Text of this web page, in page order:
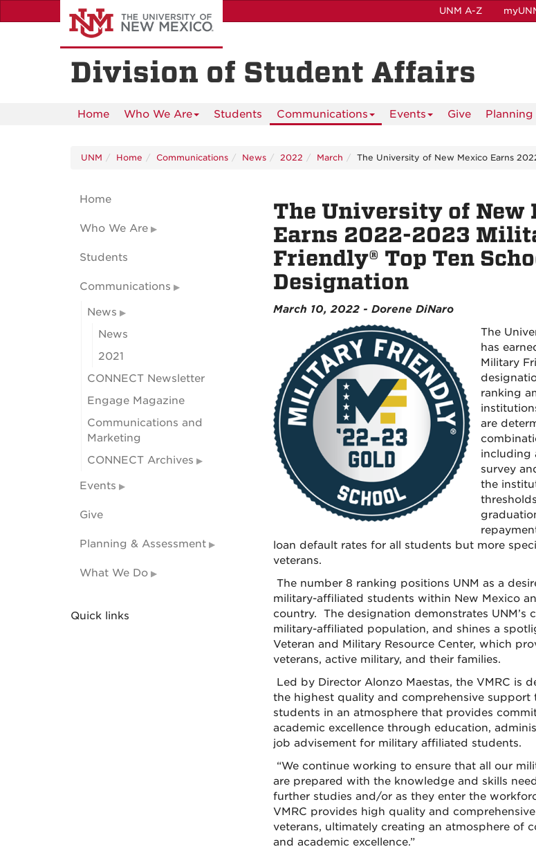
to
UNM A-Z
Division of Student Affairs
Home Who We Are Students Communications Events Give Planning
UNM Home Communications News 2022 March The University of New Mexico Earns
The University of New
Earns 2022-2023
Friendly® Top Ten
Designation
March 10, 2022 - Dorene DiNaro
The
has
Military
ranking
are
including
survey
the
loan default rates for all students but more
veterans.
The number 8 ranking positions UNM as a
military-affiliated students within New Mexico
country. The designation demonstrates UNM’s
military-affiliated population, and shines a
Veteran and Military Resource Center, which
veterans, active military, and their families.
Led by Director Alonzo Maestas, the VMRC is
the highest quality and comprehensive support
students in an atmosphere that provides
academic excellence through education,
job advisement for military affiliated students.
“We continue working to ensure that all our
are prepared with the knowledge and skills
further studies and/or as they enter the
VMRC provides high quality and
veterans, ultimately creating an atmosphere of
and academic excellence.”
Home
Who We Are
Students
Communications
News
News
2021
CONNECT Newsletter
Engage Magazine
Communications and
Marketing
CONNECT Archives
Events
Give
Planning & Assessment
What We Do
Quick links